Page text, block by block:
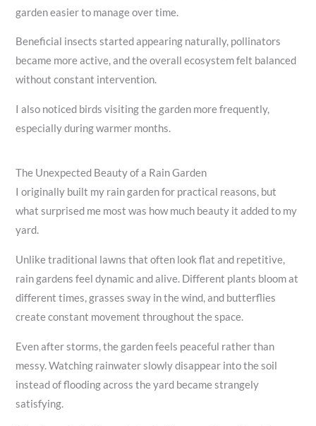
garden easier to manage over time.
Beneficial insects started appearing naturally, pollinators
became more active, and the overall ecosystem felt balanced
without constant intervention.
I also noticed birds visiting the garden more frequently,
especially during warmer months.
The Unexpected Beauty of a Rain Garden
I originally built my rain garden for practical reasons, but
what surprised me most was how much beauty it added to my
yard.
Unlike traditional lawns that often look flat and repetitive,
rain gardens feel dynamic and alive. Different plants bloom at
different times, grasses sway in the wind, and butterflies
create constant movement throughout the space.
Even after storms, the garden feels peaceful rather than
messy. Watching rainwater slowly disappear into the soil
instead of flooding across the yard became strangely
satisfying.